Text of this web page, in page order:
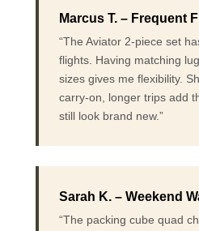
Marcus T. – Frequent
“The Aviator 2-piece set
flights. Having matching
sizes gives me flexibility.
carry-on, longer trips add
still look brand new.”
Sarah K. – Weekend
“The packing cube quad